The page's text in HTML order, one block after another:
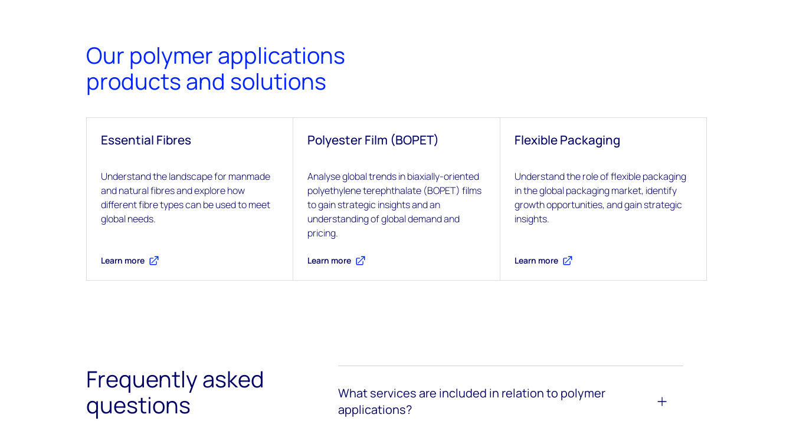
Our polymer applications
products and solutions
Essential Fibres
Understand the landscape for manmade
and natural fibres and explore how
different fibre types can be used to meet
global needs.
Learn more
Polyester Film (BOPET)
Analyse global trends in biaxially-oriented
polyethylene terephthalate (BOPET) films
to gain strategic insights and an
understanding of global demand and
pricing.
Learn more
Flexible Packaging
Understand the role of flexible packaging
in the global packaging market, identify
growth opportunities, and gain strategic
insights.
Learn more
Frequently asked
questions
What services are included in relation to polymer
applications?